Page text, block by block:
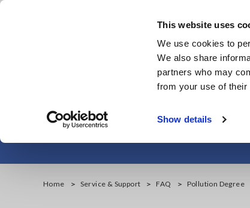
This website uses
We use cookies to
We also share
partners who may
from your use of their
Show details
Skip
Home Service & Support FAQ Pollution Degree